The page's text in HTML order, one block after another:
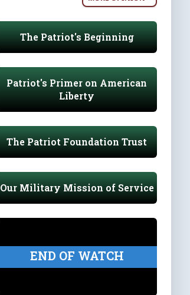
The Patriot's Beginning
Patriot's Primer on American
Liberty
The Patriot Foundation Trust
Our Military Mission of Service
END OF WATCH